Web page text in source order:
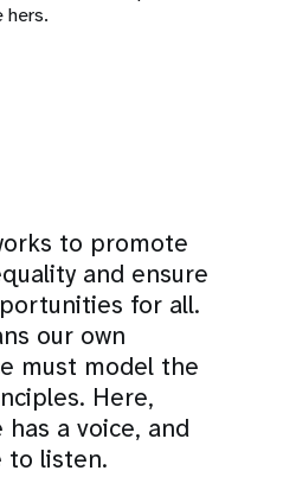
hers.
to promote
and ensure
for all.
our own
must model the
Here,
has a voice, and
to listen.